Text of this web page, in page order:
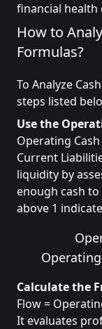
financial health
How to
Formulas?
To Analyze
steps listed
Use the
Operating
Current
liquidity by
enough cash
above 1
Calculate the
Flow =
It evaluates